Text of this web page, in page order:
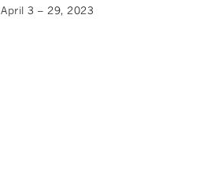
April 3 – 29, 2023